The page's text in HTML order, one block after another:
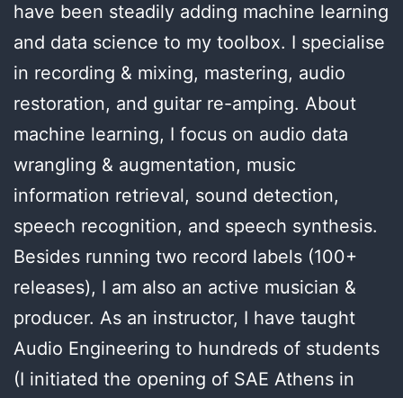
have been steadily adding machine learning
and data science to my toolbox. I specialise
in recording & mixing, mastering, audio
restoration, and guitar re-amping. About
machine learning, I focus on audio data
wrangling & augmentation, music
information retrieval, sound detection,
speech recognition, and speech synthesis.
Besides running two record labels (100+
releases), I am also an active musician &
producer. As an instructor, I have taught
Audio Engineering to hundreds of students
(I initiated the opening of SAE Athens in